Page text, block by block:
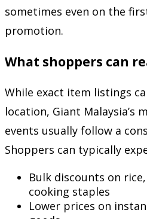
sometimes even on the
promotion.
What shoppers can
While exact item listings
location, Giant Malaysia’s
events usually follow a
Shoppers can typically
Bulk discounts on
cooking staples
Lower prices on